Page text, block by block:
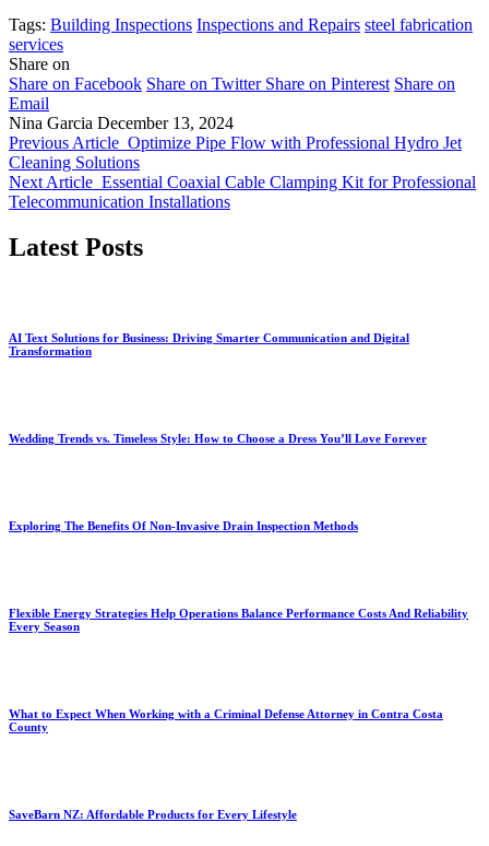
Tags: Building Inspections Inspections and Repairs steel fabrication
services
Share on
Share on Facebook Share on Twitter Share on Pinterest Share on
Email
Nina Garcia December 13, 2024
Previous Article Optimize Pipe Flow with Professional Hydro Jet
Cleaning Solutions
Next Article Essential Coaxial Cable Clamping Kit for Professional
Telecommunication Installations
Latest Posts
AI Text Solutions for Business: Driving Smarter Communication and Digital
Transformation
Wedding Trends vs. Timeless Style: How to Choose a Dress You’ll Love Forever
Exploring The Benefits Of Non-Invasive Drain Inspection Methods
Flexible Energy Strategies Help Operations Balance Performance Costs And Reliability
Every Season
What to Expect When Working with a Criminal Defense Attorney in Contra Costa
County
SaveBarn NZ: Affordable Products for Every Lifestyle